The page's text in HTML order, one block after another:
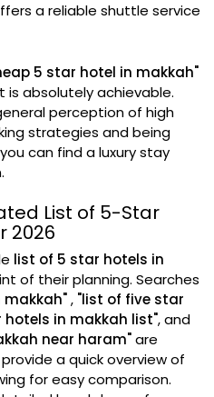
a reliable shuttle service
5 star hotel in makkah"
is absolutely achievable.
perception of high
strategies and being
can find a luxury stay
List of 5-Star
2026
list of 5 star hotels in
of their planning. Searches
makkah", "list of five star
hotels in makkah list", and
near haram"are
a quick overview of
for easy comparison.